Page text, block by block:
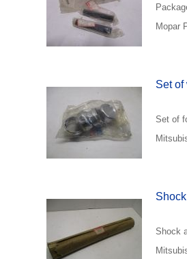
Mopar
Set of
Set of
Shock